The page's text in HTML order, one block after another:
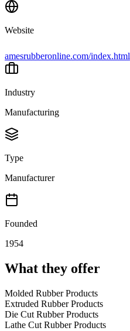
Website
amesrubberonline.com/index.html
Industry
Manufacturing
Type
Manufacturer
Founded
1954
What they offer
Molded Rubber Products
Extruded Rubber Products
Die Cut Rubber Products
Lathe Cut Rubber Products